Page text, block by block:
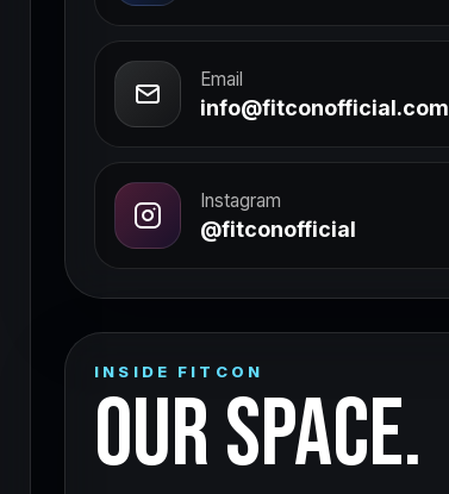
Email
info@fitconofficial.com
Instagram
@fitconofficial
INSIDE FITCON
OUR SPACE.